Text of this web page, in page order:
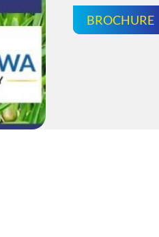
BROCHURE